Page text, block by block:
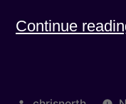
Continue